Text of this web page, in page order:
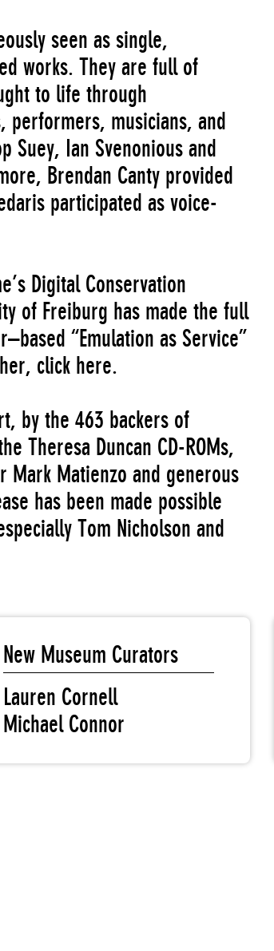
seen as single,
works. They are full of
to life through
musicians, and
Suey, Ian Svenonious and
Brendan Canty provided
participated as voice-
Digital Conservation
of Freiburg has made the full
“Emulation as Service”
click here.
by the 463 backers of
Theresa Duncan CD-ROMs,
Mark Matienzo and generous
has been made possible
Tom Nicholson and
New Museum Curators
Lauren Cornell
Michael Connor